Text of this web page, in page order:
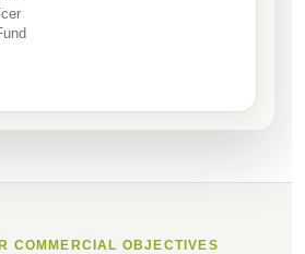
COMMERCIAL OBJECTIVES